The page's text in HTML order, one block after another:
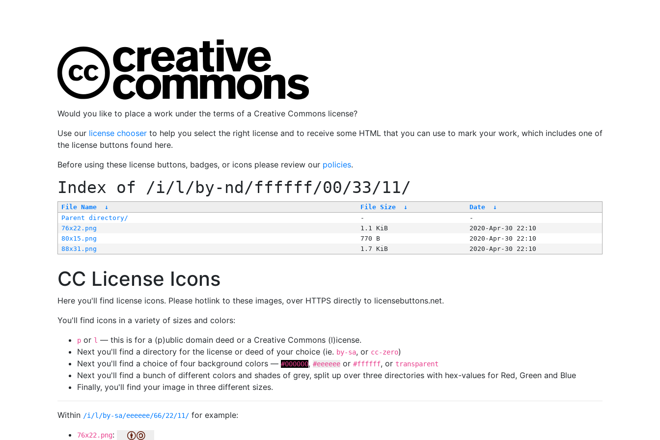
Would you like to place a work under the terms of a Creative Commons license?
Use our license chooser to help you select the right license and to receive some HTML that you can use to mark your work, which includes one of
the license buttons found here.
Before using these license buttons, badges, or icons please review our policies.
Index of /i/l/by-nd/ffffff/00/33/11/
File Name ↓ File Size ↓ Date
↓
Parent directory/
-
-
76x22.png
1.1 KiB
2020-Apr-30 22:10
80x15.png
770 B
2020-Apr-30 22:10
88x31.png
1.7 KiB 2020-Apr-30 22:10
CC License Icons
Here you'll find license icons. Please hotlink to these images, over HTTPS directly to licensebuttons.net.
You'll find icons in a variety of sizes and colors:
p or l — this is for a (p)ublic domain deed or a Creative Commons (l)icense.
Next you'll find a directory for the license or deed of your choice (ie. by-sa, or cc-zero)
Next you'll find a choice of four background colors — #000000, #eeeeee or #ffffff, or transparent
Next you'll find a bunch of different colors and shades of grey, split up over three directories with hex-values for Red, Green and Blue
Finally, you'll find your image in three different sizes.
Within /i/l/by-sa/eeeeee/66/22/11/ for example:
76x22.png: